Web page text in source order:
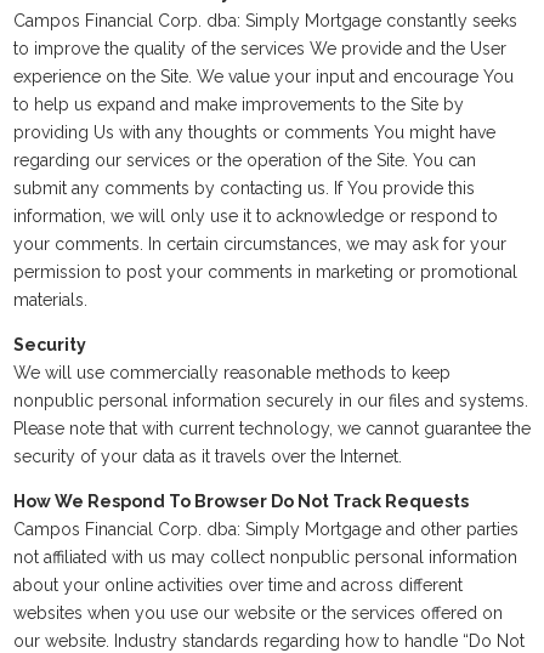
Campos Financial Corp. dba: Simply Mortgage constantly seeks
to improve the quality of the services We provide and the User
experience on the Site. We value your input and encourage You
to help us expand and make improvements to the Site by
providing Us with any thoughts or comments You might have
regarding our services or the operation of the Site. You can
submit any comments by contacting us. If You provide this
information, we will only use it to acknowledge or respond to
your comments. In certain circumstances, we may ask for your
permission to post your comments in marketing or promotional
materials.
Security
We will use commercially reasonable methods to keep
nonpublic personal information securely in our files and systems.
Please note that with current technology, we cannot guarantee the
security of your data as it travels over the Internet.
How We Respond To Browser Do Not Track Requests
Campos Financial Corp. dba: Simply Mortgage and other parties
not affiliated with us may collect nonpublic personal information
about your online activities over time and across different
websites when you use our website or the services offered on
our website. Industry standards regarding how to handle “Do Not